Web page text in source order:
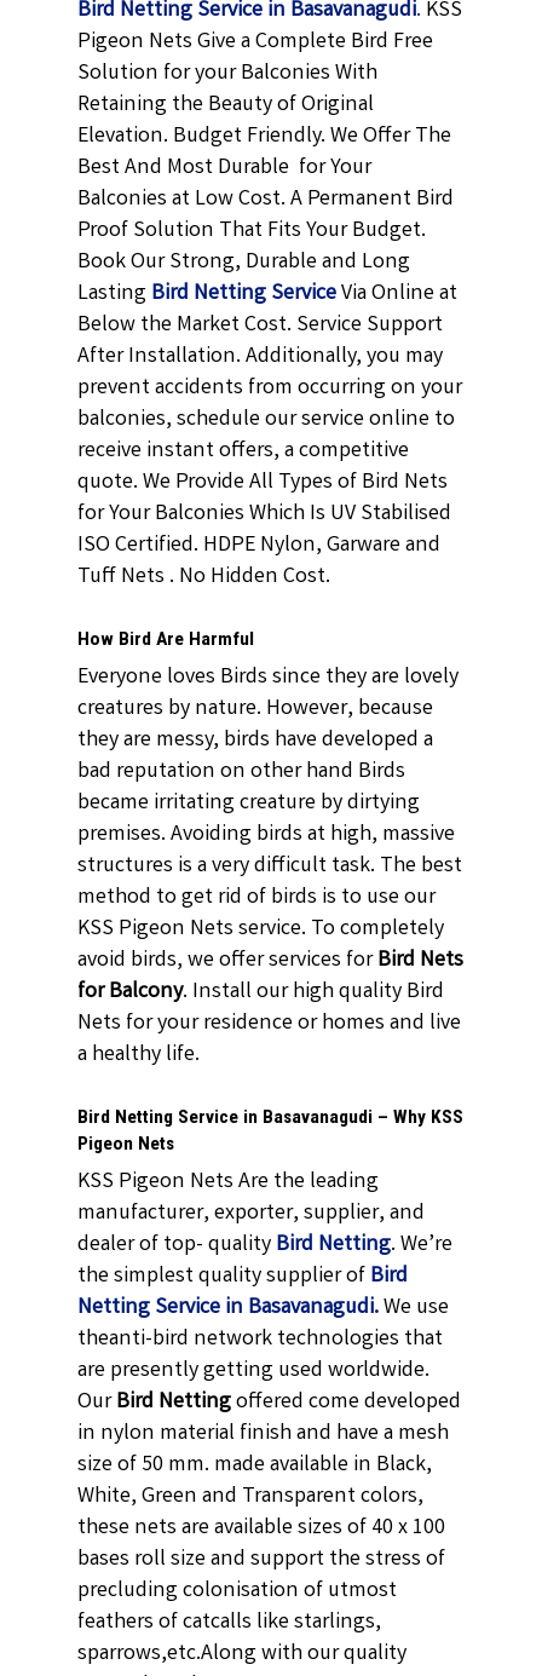
Bird Netting Service in Basavanagudi. KSS
Pigeon Nets Give a Complete Bird Free
Solution for your Balconies With
Retaining the Beauty of Original
Elevation. Budget Friendly. We Offer The
Best And Most Durable for Your
Balconies at Low Cost. A PermanentBird
Proof Solution That Fits Your Budget.
Book Our Strong, Durable and Long
LastingBird Netting ServiceVia Online at
Below the Market Cost. Service Support
After Installation. Additionally, you may
prevent accidents from occurring on your
balconies, schedule our service online to
receive instant offers, a competitive
quote. We Provide All Types ofBird Nets
forYour BalconiesWhich Is UV Stabilised
ISO Certified. HDPE Nylon, Garware and
Tuff Nets . No Hidden Cost.
How Bird Are Harmful
Everyone loves Birds since they are lovely
creatures by nature. However, because
they are messy, birds have developed a
bad reputation on other hand Birds
became irritating creature by dirtying
premises. Avoiding birds at high, massive
structures is a very difficult task. The best
method to get rid of birds is to use our
KSS Pigeon Nets service. To completely
avoid birds, we offer services forBird Nets
for Balcony. Install our high quality Bird
Nets for your residence or homes and live
a healthy life.
Bird Netting Service in Basavanagudi – Why KSS
Pigeon Nets
KSS Pigeon Nets Are the leading
manufacturer, exporter, supplier, and
dealer of top- qualityBird Netting. We’re
the simplest quality supplier ofBird
Netting Service in Basavanagudi.We use
theanti-bird network technologies that
are presently getting used worldwide.
OurBird Nettingoffered come developed
in nylon material finish and have a mesh
size of 50 mm. made available in Black,
White, Green and Transparentcolors,
these nets are available sizes of 40 x 100
bases roll size and support the stress of
precluding colonisation of utmost
feathers of catcalls like starlings,
sparrows,etc.Along with our quality